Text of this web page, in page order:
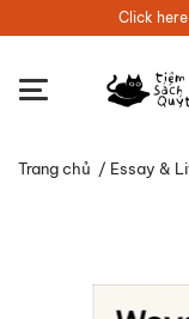
Click
Trang chủ / Essay &